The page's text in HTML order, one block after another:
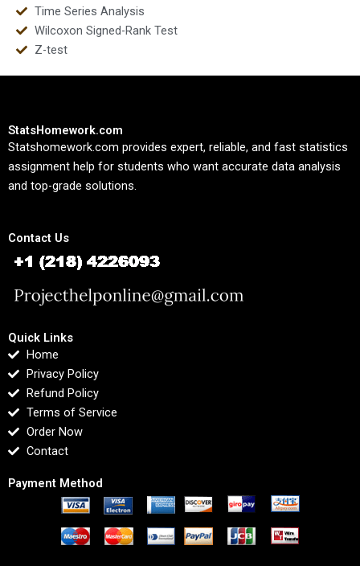
Time Series Analysis
Wilcoxon Signed-Rank Test
Z-test
StatsHomework.com
Statshomework.com provides expert, reliable, and fast statistics
assignment help for students who want accurate data analysis
and top-grade solutions.
Contact Us
Quick Links
Home
Privacy Policy
Refund Policy
Terms of Service
Order Now
Contact
Payment Method